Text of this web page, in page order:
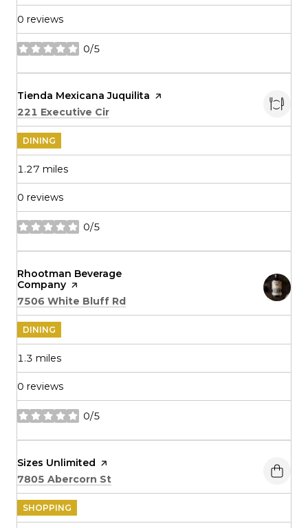
0 reviews
0/5
stars
Visit the
Tienda Mexicana Juquilita page on Yelp
Search
221 Executive Cir
DINING
1.27 miles
0 reviews
0/5
stars
Visit the
Rhootman Beverage
Company page on Yelp
Search
7506 White Bluff Rd
DINING
1.3 miles
0 reviews
0/5
stars
Visit the
Sizes Unlimited page on Yelp
Search
7805 Abercorn St
SHOPPING